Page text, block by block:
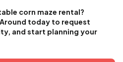
corn maze rental?
today to request
and start planning your